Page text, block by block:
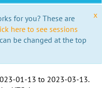
x
for you? These are
here to see sessions
be changed at the top
01-13 to 2023-03-13.